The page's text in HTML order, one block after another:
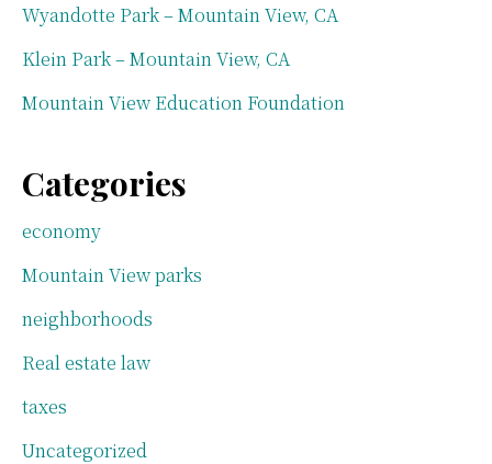
Wyandotte Park – Mountain View, CA
Klein Park – Mountain View, CA
Mountain View Education Foundation
Categories
economy
Mountain View parks
neighborhoods
Real estate law
taxes
Uncategorized